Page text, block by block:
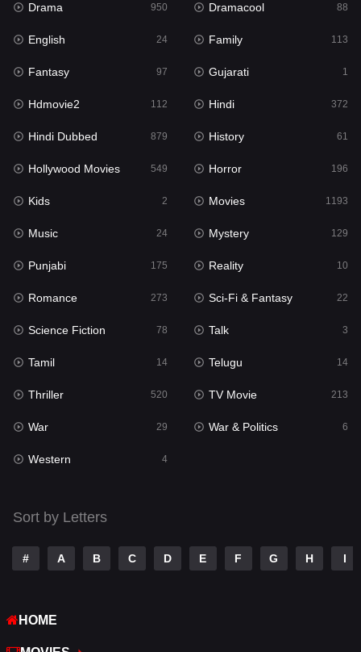
Hindi
Hindi Dubbed 879
History
Hollywood Movies 549
Horror
Kids 2
Movies 1193
Music 24
Mystery
Punjabi
Reality
Romance
Sci-Fi & Fantasy 22
Science Fiction
Talk
Telugu
Thriller
War
Drama 950 Dramacool 88
English 24 Family 113
Fantasy 97 Gujarati 1
Hdmovie2 112 Hindi 372
Hindi Dubbed 879 History 61
Hollywood Movies 549 Horror 196
Kids 2 Movies 1193
Music 24 Mystery 129
Punjabi 175 Reality 10
Romance 273 Sci-Fi & Fantasy 22
Science Fiction 78 Talk 3
Tamil 14 Telugu 14
Thriller 520 TV Movie 213
War 29 War & Politics 6
Western 4
Sort by Letters
# A B C D E F G H I
HOME